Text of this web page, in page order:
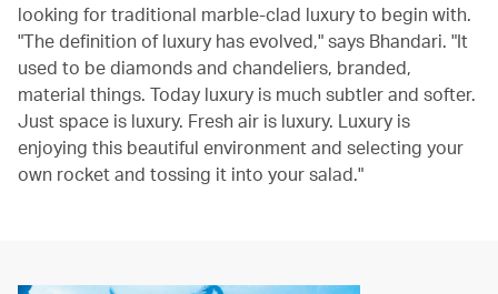
looking for traditional marble-clad luxury to begin with.
"The definition of luxury has evolved," says Bhandari. "It
used to be diamonds and chandeliers, branded,
material things. Today luxury is much subtler and softer.
Just space is luxury. Fresh air is luxury. Luxury is
enjoying this beautiful environment and selecting your
own rocket and tossing it into your salad."